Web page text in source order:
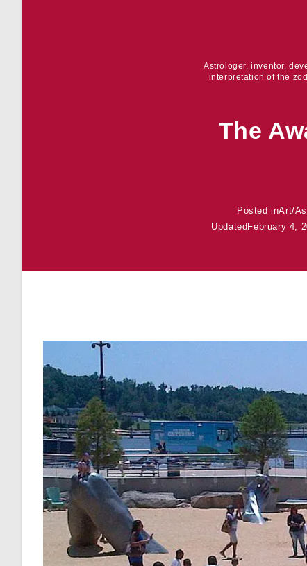
Astrologer, inventor,
interpretation of the
The
Posted inArt/
Updated February 4,